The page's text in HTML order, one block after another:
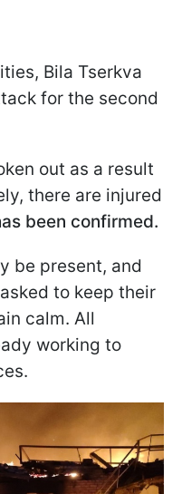
Bila Tserkva
for the second
out as a result
there are injured
been confirmed.
be present, and
to keep their
calm. All
working to